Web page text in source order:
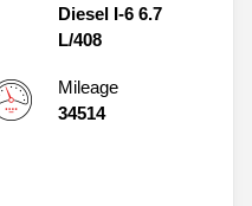
Diesel I-6 6.7
L/408
Mileage
34514